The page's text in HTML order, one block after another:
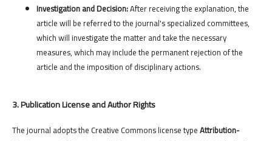
Investigation and Decision:After receiving the explanation, the
article will be referred to the journal's specialized committees,
which will investigate the matter and take the necessary
measures, which may include the permanent rejection of the
article and the imposition of disciplinary actions.
3. Publication License and Author Rights
The journal adopts the Creative Commons license typeAttribution-